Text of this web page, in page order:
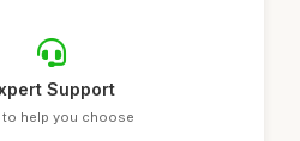
Support
to help you choose